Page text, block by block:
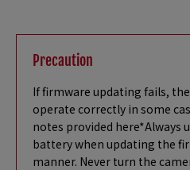
Precaution
If firmware updating fails,
operate correctly in some
notes provided here*Always
battery when updating the
manner. Never turn the